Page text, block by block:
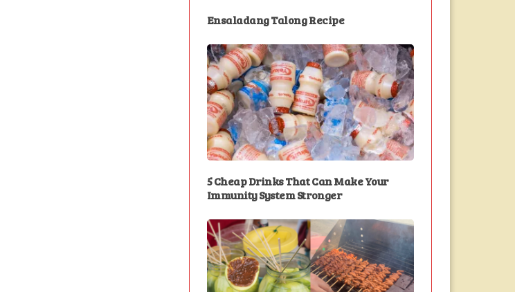
Ensaladang Talong Recipe
5 Cheap Drinks That Can Make Your
Immunity System Stronger